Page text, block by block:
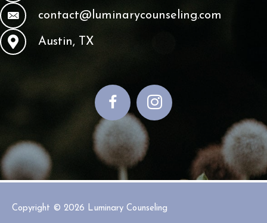
contact@luminarycounseling.com
Austin, TX
Copyright © 2026 Luminary Counseling